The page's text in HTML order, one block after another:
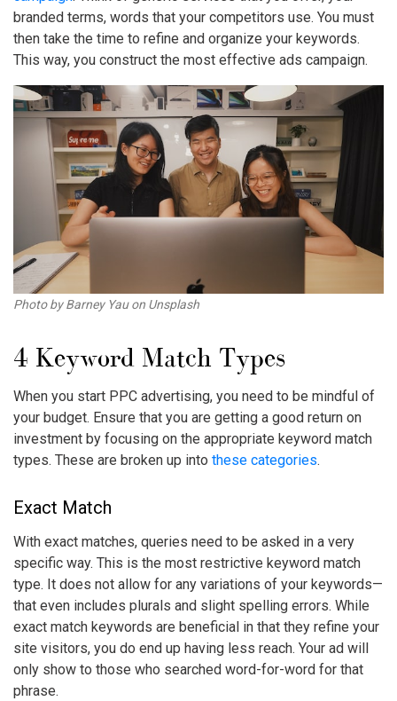
branded terms, words that your competitors use. You must
then take the time to refine and organize your keywords.
This way, you construct the most effective ads campaign.
Photo by Barney Yau on Unsplash
4 Keyword Match Types
When you start PPC advertising, you need to be mindful of
your budget. Ensure that you are getting a good return on
investment by focusing on the appropriate keyword match
types. These are broken up into these categories.
Exact Match
With exact matches, queries need to be asked in a very
specific way. This is the most restrictive keyword match
type. It does not allow for any variations of your keywords—
that even includes plurals and slight spelling errors. While
exact match keywords are beneficial in that they refine your
site visitors, you do end up having less reach. Your ad will
only show to those who searched word-for-word for that
phrase.